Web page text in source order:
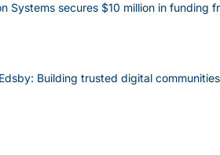
Systems secures $10 million in funding
Building trusted digital